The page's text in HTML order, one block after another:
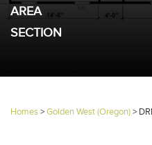
AREA
SECTION
Homes>Golden West (Oregon)>